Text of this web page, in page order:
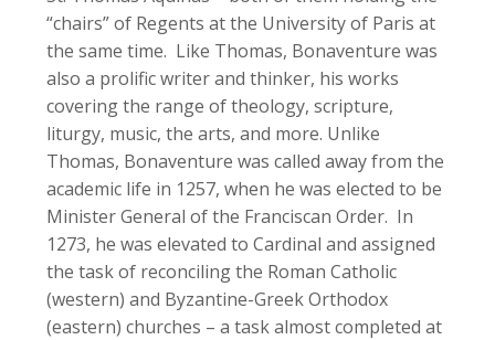
“chairs” of Regents at the University of Paris at
the same time. Like Thomas, Bonaventure was
also a prolific writer and thinker, his works
covering the range of theology, scripture,
liturgy, music, the arts, and more. Unlike
Thomas, Bonaventure was called away from the
academic life in 1257, when he was elected to be
Minister General of the Franciscan Order. In
1273, he was elevated to Cardinal and assigned
the task of reconciling the Roman Catholic
(western) and Byzantine-Greek Orthodox
(eastern) churches – a task almost completed at